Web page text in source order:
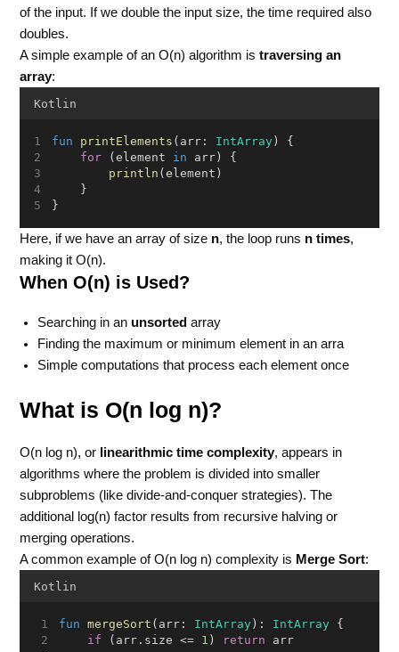
of the input. If we double the input size, the time required also
doubles.
A simple example of an O(n) algorithm istraversing an
array:
Kotlin
fun printElements (arr: IntArray ) {
for (element in arr) {
println (element)
    }
}
Here, if we have an array of size n, the loop runs n times,
making it O(n).
When O(n) is Used?
Searching in an unsorted array
Finding the maximum or minimum element in an arra
Simple computations that process each element once
What is O(n log n)?
O(n log n), or linearithmic time complexity, appears in
algorithms where the problem is divided into smaller
subproblems (like divide-and-conquer strategies). The
additional log(n) factor results from recursive halving or
merging operations.
A common example of O(n log n) complexity is Merge Sort:
Kotlin
fun mergeSort (arr: IntArray ): IntArray {
if (arr.size <= 1 ) return arr